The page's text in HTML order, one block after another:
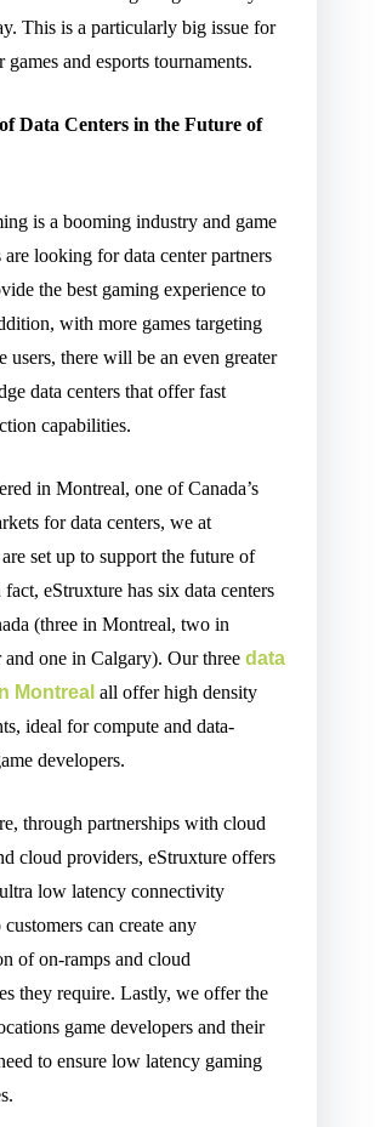
This is a particularly big issue for
and esports tournaments.
Data Centers in the Future of
is a booming industry and game
are looking for data center partners
the best gaming experience to
with more games targeting
users, there will be an even greater
data centers that offer fast
capabilities.
in Montreal, one of Canada’s
for data centers, we at
set up to support the future of
eStruxture has six data centers
(three in Montreal, two in
and one in Calgary). Our three data
Montreal all offer high density
ideal for compute and data-
developers.
through partnerships with cloud
cloud providers, eStruxture offers
low latency connectivity
can create any
of on-ramps and cloud
they require. Lastly, we offer the
game developers and their
to ensure low latency gaming